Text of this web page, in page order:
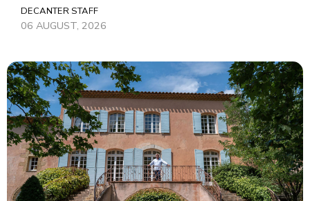
DECANTER STAFF
06 AUGUST, 2026